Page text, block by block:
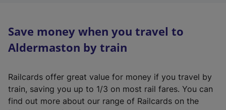
Save money when you travel to
Aldermaston by train
Railcards offer great value for money if you travel by
train, saving you up to 1/3 on most rail fares. You can
find out more about our range of Railcards on the